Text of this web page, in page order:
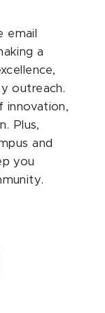
email
a
outreach.
innovation,
Plus,
and
you